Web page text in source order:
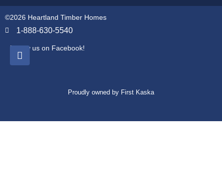
©2026 Heartland Timber Homes
1-888-630-5540
Follow us on Facebook!
Proudly owned by First Kaska